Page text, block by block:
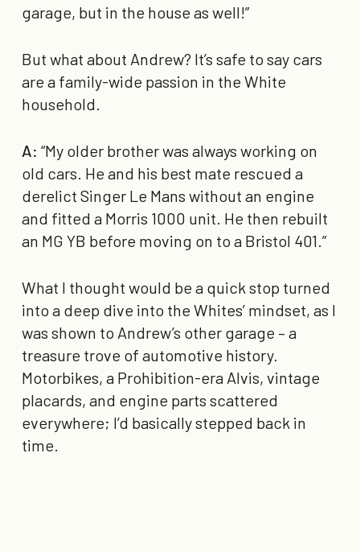
garage, but in the house as well!”
But what about Andrew? It’s safe to say cars
are a family-wide passion in the White
household.
A: “My older brother was always working on
old cars. He and his best mate rescued a
derelict Singer Le Mans without an engine
and fitted a Morris 1000 unit. He then rebuilt
an MG YB before moving on to a Bristol 401.”
What I thought would be a quick stop turned
into a deep dive into the Whites’ mindset, as I
was shown to Andrew’s other garage – a
treasure trove of automotive history.
Motorbikes, a Prohibition-era Alvis, vintage
placards, and engine parts scattered
everywhere; I’d basically stepped back in
time.